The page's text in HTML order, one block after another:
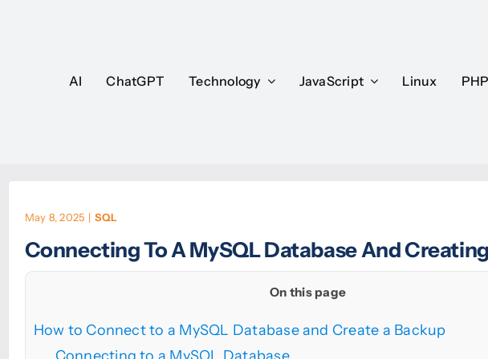
AI
ChatGPT Technology JavaScript Linux PHP
AI ChatGPT Technology JavaScript Linux PHP
May 8, 2025 | SQL
Connecting To A MySQL Database And
On this page
How to Connect to a MySQL Database and Create a Backup